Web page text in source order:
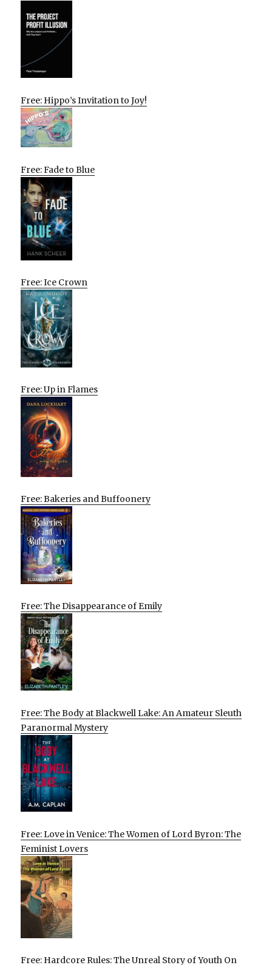
Free: Hippo’s Invitation to Joy!
Free: Fade to Blue
Free: Ice Crown
Free: Up in Flames
Free: Bakeries and Buffoonery
Free: The Disappearance of Emily
Free: The Body at Blackwell Lake: An Amateur Sleuth
Paranormal Mystery
Free: Love in Venice: The Women of Lord Byron: The
Feminist Lovers
Free: Hardcore Rules: The Unreal Story of Youth On